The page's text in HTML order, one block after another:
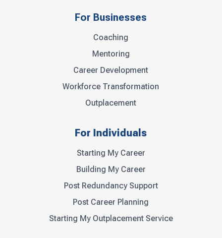
For Businesses
Coaching
Mentoring
Career Development
Workforce Transformation
Outplacement
For Individuals
Starting My Career
Building My Career
Post Redundancy Support
Post Career Planning
Starting My Outplacement Service